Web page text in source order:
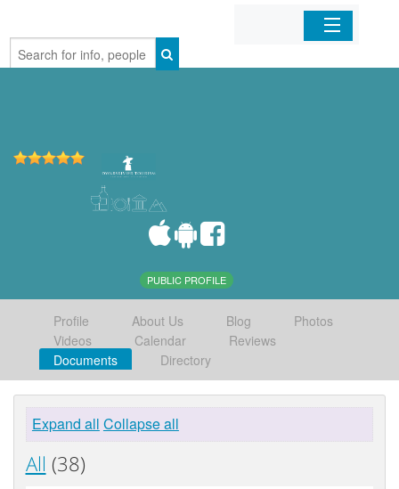
Home
PUBLIC PROFILE
Profile About Us Blog
Photos
Videos
Calendar
Reviews
Documents
Directory
Expand all Collapse all
All (38)